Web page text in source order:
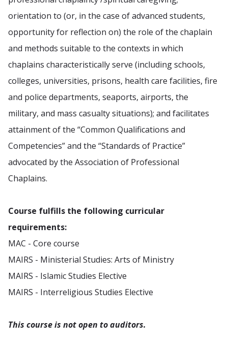
orientation to (or, in the case of advanced students,
opportunity for reflection on) the role of the chaplain
and methods suitable to the contexts in which
chaplains characteristically serve (including schools,
colleges, universities, prisons, health care facilities, fire
and police departments, seaports, airports, the
military, and mass casualty situations); and facilitates
attainment of the “Common Qualifications and
Competencies” and the “Standards of Practice”
advocated by the Association of Professional
Chaplains.
Course fulfills the following curricular
requirements:
MAC - Core course
MAIRS - Ministerial Studies: Arts of Ministry
MAIRS - Islamic Studies Elective
MAIRS - Interreligious Studies Elective
This course is not open to auditors.